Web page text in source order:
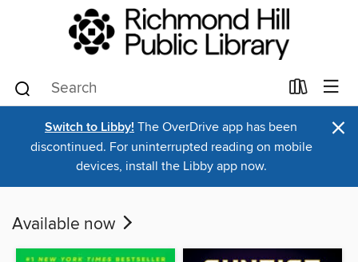
Switch to Libby! The OverDrive app has been
discontinued. For uninterrupted reading on mobile
devices, install the Libby app now.
×
Available now